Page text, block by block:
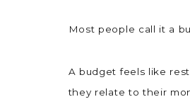
Most people call it a
A budget feels like
they relate to their